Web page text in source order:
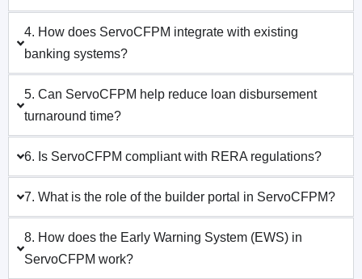
4. How does ServoCFPM integrate with existing
banking systems?
5. Can ServoCFPM help reduce loan disbursement
turnaround time?
6. Is ServoCFPM compliant with RERA regulations?
7. What is the role of the builder portal in ServoCFPM?
8. How does the Early Warning System (EWS) in
ServoCFPM work?